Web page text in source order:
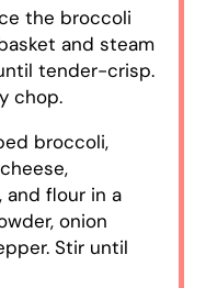
the broccoli
and steam
tender-crisp.
chop.
broccoli,
and flour in a
onion
Stir until